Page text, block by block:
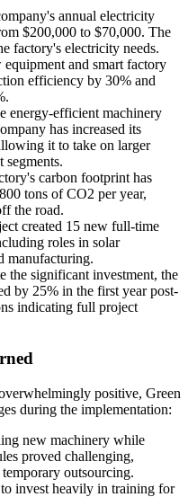
annual electricity
$200,000 to $70,000. The
factory's electricity needs.
and smart factory
efficiency by 30% and
energy-efficient machinery
has increased its
it to take on larger
segments.
carbon footprint has
tons of CO2 per year,
the road.
created 15 new full-time
roles in solar
manufacturing.
the significant investment, the
by 25% in the first year post-
indicating full project
positive, Green
during the implementation:
new machinery while
proved challenging,
outsourcing.
invest heavily in training for